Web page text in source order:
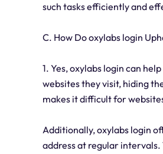
such tasks efficiently and
C. How Do oxylabs login
1. Yes, oxylabs login can
websites they visit, hiding
makes it difficult for
Additionally, oxylabs login
address at regular